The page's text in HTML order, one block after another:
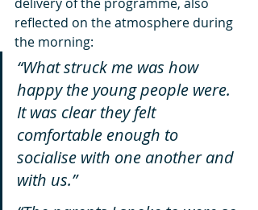
reflected on the atmosphere during
the morning:
“What struck me was how
happy the young people were.
It was clear they felt
comfortable enough to
socialise with one another and
with us.”